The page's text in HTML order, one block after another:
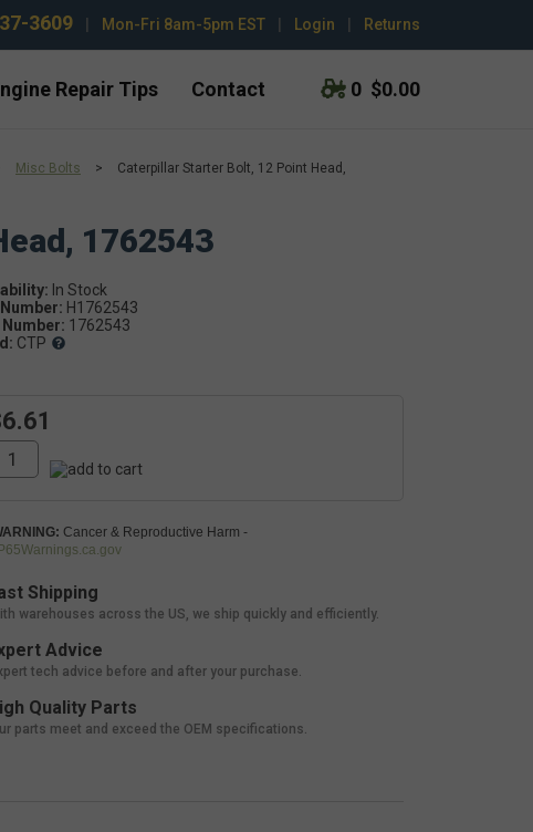
3609 Mon-Fri 8am-5pm EST Login Returns
Repair Tips Contact 0 $0.00
Misc Bolts >
Caterpillar Starter Bolt, 12 Point Head,
1762543
H1762543
Number: 1762543
CTP
Cancer & Reproductive Harm -
Shipping
warehouses across the US, we ship quickly and efficiently.
Advice
tech advice before and after your purchase.
Quality Parts
parts meet and exceed the OEM specifications.